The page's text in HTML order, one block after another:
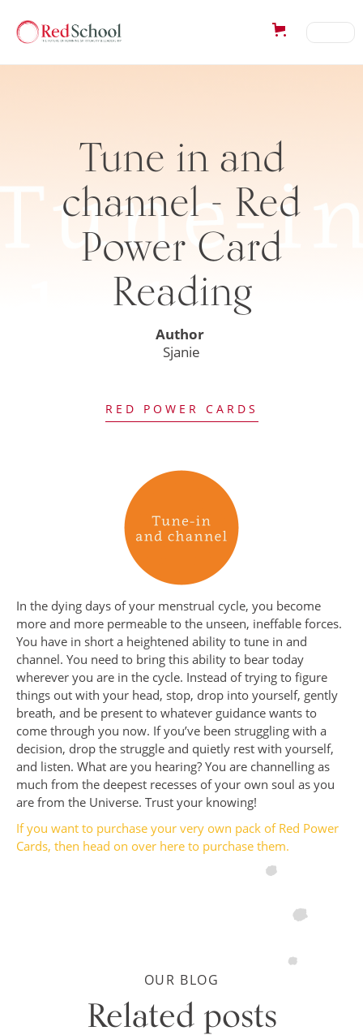
Tune in and
channel - Red
Power Card
Reading
Author
Sjanie
RED POWER CARDS
In the dying days of your menstrual cycle, you become
more and more permeable to the unseen, ineffable forces.
You have in short a heightened ability to tune in and
channel. You need to bring this ability to bear today
wherever you are in the cycle. Instead of trying to figure
things out with your head, stop, drop into yourself, gently
breath, and be present to whatever guidance wants to
come through you now. If you’ve been struggling with a
decision, drop the struggle and quietly rest with yourself,
and listen. What are you hearing? You are channelling as
much from the deepest recesses of your own soul as you
are from the Universe. Trust your knowing!
If you want to purchase your very own pack of Red Power
Cards, then head on over here to purchase them.
OUR BLOG
Related posts